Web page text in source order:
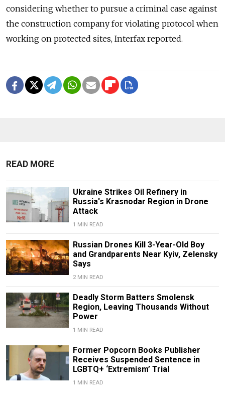
considering whether to pursue a criminal case against
the construction company for violating protocol when
working on protected sites, Interfax reported.
READ MORE
Ukraine Strikes Oil Refinery in
Russia's Krasnodar Region in Drone
Attack
1 MIN READ
Russian Drones Kill 3-Year-Old Boy
and Grandparents Near Kyiv, Zelensky
Says
2 MIN READ
Deadly Storm Batters Smolensk
Region, Leaving Thousands Without
Power
1 MIN READ
Former Popcorn Books Publisher
Receives Suspended Sentence in
LGBTQ+ ‘Extremism’ Trial
1 MIN READ